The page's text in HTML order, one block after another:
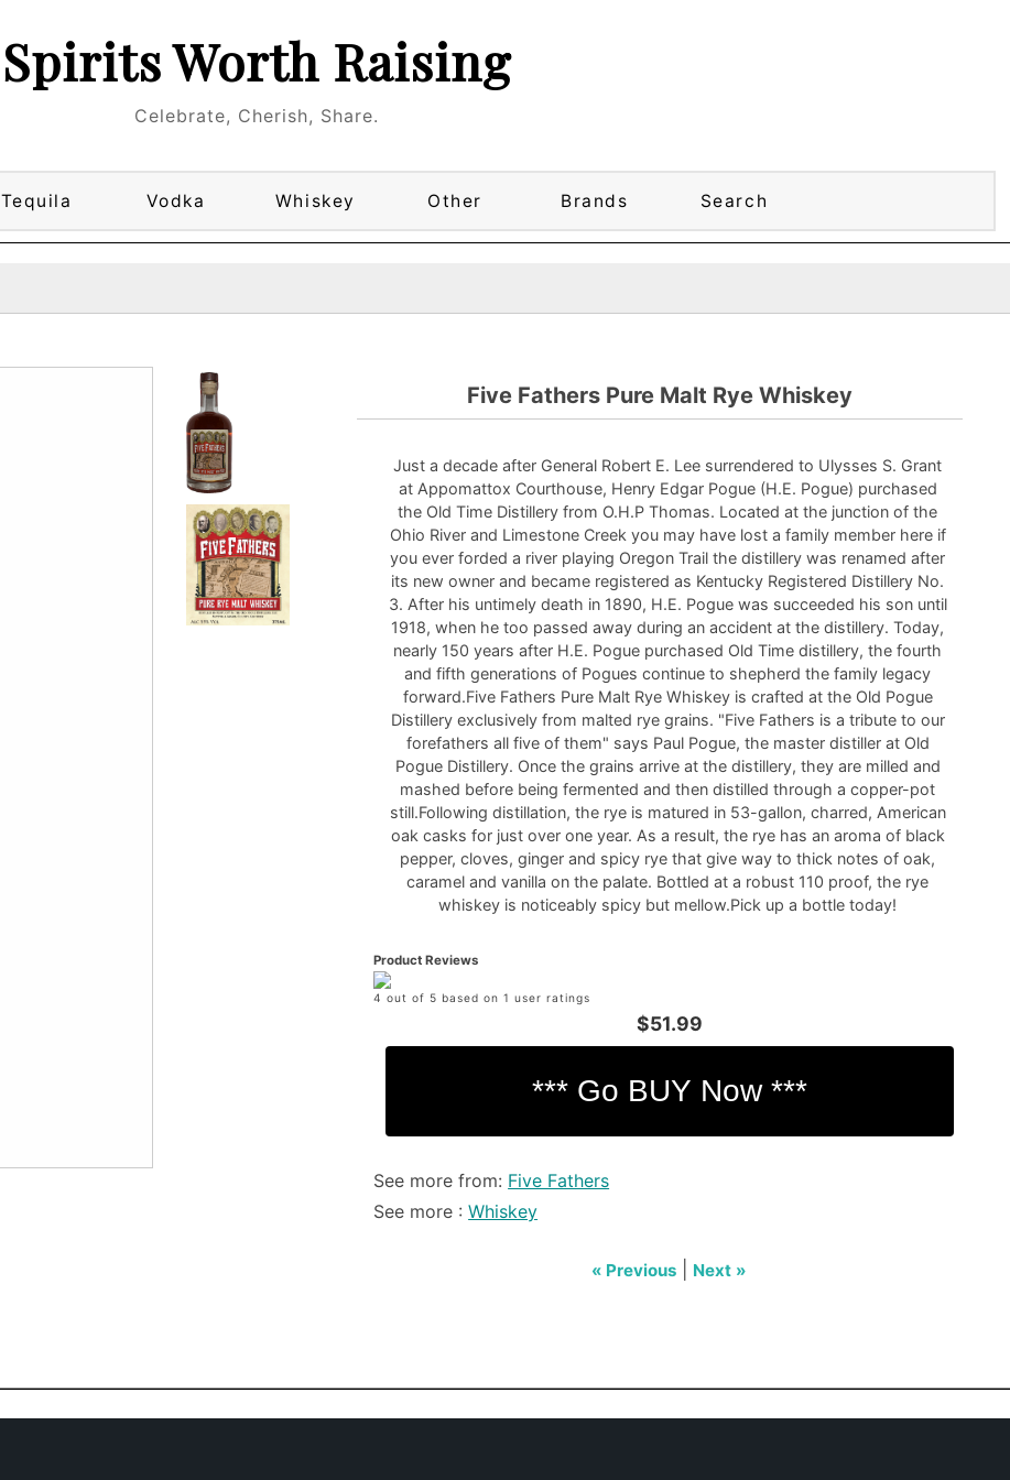
Spirits Worth Raising
Celebrate, Cherish, Share.
Tequila Vodka Whiskey Other Brands Search
Five Fathers Pure Malt Rye Whiskey
Just a decade after General Robert E. Lee surrendered to Ulysses S. Grant
at Appomattox Courthouse, Henry Edgar Pogue (H.E. Pogue) purchased
the Old Time Distillery from O.H.P Thomas. Located at the junction of the
Ohio River and Limestone Creek you may have lost a family member here if
you ever forded a river playing Oregon Trail the distillery was renamed after
its new owner and became registered as Kentucky Registered Distillery No.
3. After his untimely death in 1890, H.E. Pogue was succeeded his son until
1918, when he too passed away during an accident at the distillery. Today,
nearly 150 years after H.E. Pogue purchased Old Time distillery, the fourth
and fifth generations of Pogues continue to shepherd the family legacy
forward.Five Fathers Pure Malt Rye Whiskey is crafted at the Old Pogue
Distillery exclusively from malted rye grains. "Five Fathers is a tribute to our
forefathers all five of them" says Paul Pogue, the master distiller at Old
Pogue Distillery. Once the grains arrive at the distillery, they are milled and
mashed before being fermented and then distilled through a copper-pot
still.Following distillation, the rye is matured in 53-gallon, charred, American
oak casks for just over one year. As a result, the rye has an aroma of black
pepper, cloves, ginger and spicy rye that give way to thick notes of oak,
caramel and vanilla on the palate. Bottled at a robust 110 proof, the rye
whiskey is noticeably spicy but mellow.Pick up a bottle today!
Product Reviews
4 out of 5 based on 1 user ratings
$51.99
See more from: Five Fathers
See more :Whiskey
« Previous Next »